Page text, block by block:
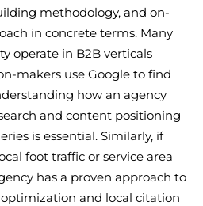
methodology, and on-
in concrete terms. Many
operate in B2B verticals
makers use Google to find
how an agency
and content positioning
is essential. Similarly, if
foot traffic or service area
has a proven approach to
and local citation